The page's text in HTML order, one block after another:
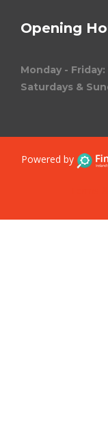
Opening
Monday - Friday:
Saturdays &
Powered by